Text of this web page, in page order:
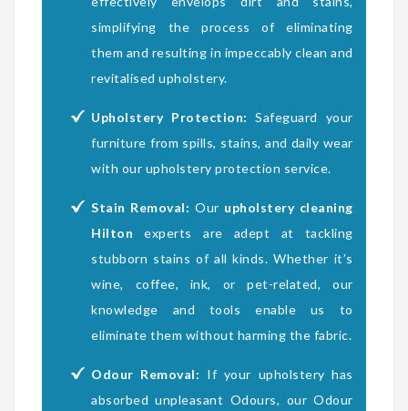
simplifying the process of eliminating
them and resulting in impeccably clean and
revitalised upholstery.
Upholstery Protection: Safeguard your
furniture from spills, stains, and daily wear
with our upholstery protection service.
Stain Removal: Our upholstery cleaning
Hilton experts are adept at tackling
stubborn stains of all kinds. Whether it’s
wine, coffee, ink, or pet-related, our
knowledge and tools enable us to
eliminate them without harming the fabric.
Odour Removal: If your upholstery has
absorbed unpleasant Odours, our Odour